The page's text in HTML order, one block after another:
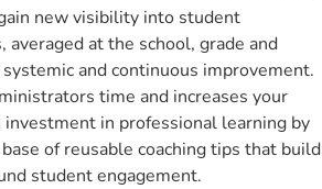
new visibility into student
averaged at the school, grade and
and continuous improvement.
time and increases your
in professional learning by
of reusable coaching tips that build
student engagement.